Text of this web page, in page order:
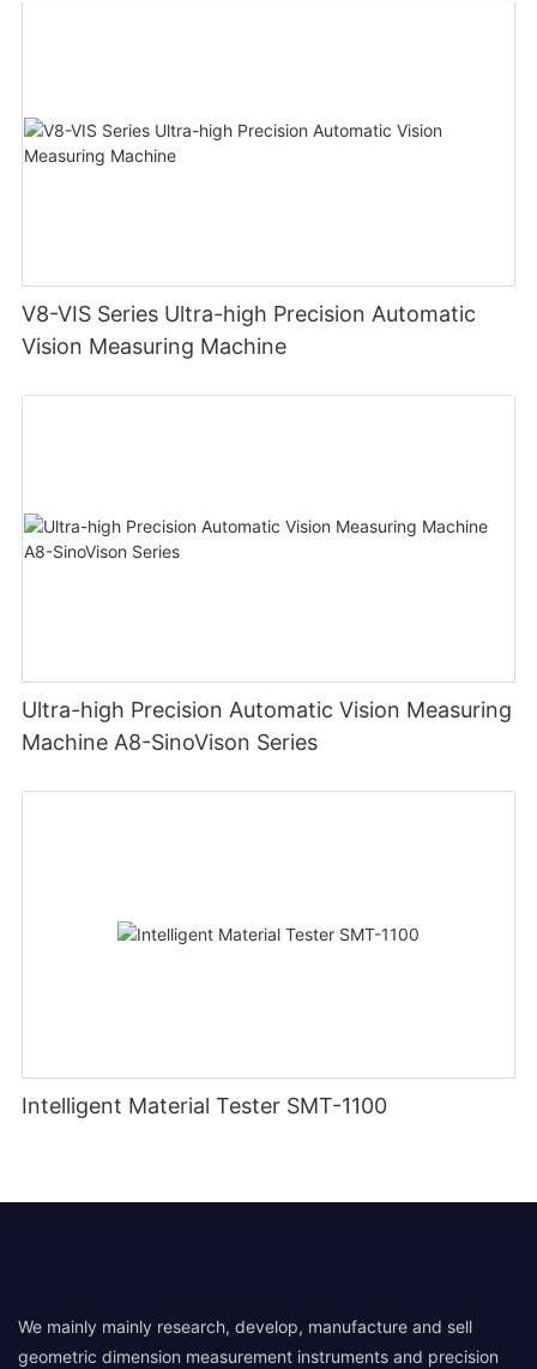
V8-VIS Series Ultra-high Precision Automatic
Vision Measuring Machine
Ultra-high Precision Automatic Vision Measuring
Machine A8-SinoVison Series
Intelligent Material Tester SMT-1100
We mainly mainly research, develop, manufacture and sell
geometric dimension measurement instruments and precision